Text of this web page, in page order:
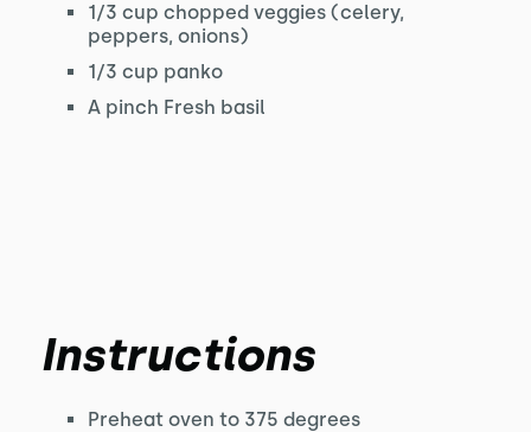
1/3 cup chopped veggies (celery,
peppers, onions)
1/3 cup panko
A pinch Fresh basil
Instructions
Preheat oven to 375 degrees